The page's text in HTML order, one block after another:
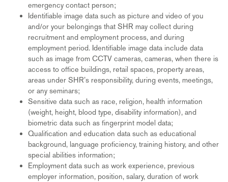
emergency contact person;
Identifiable image data such as picture and video of you
and/or your belongings that SHR may collect during
recruitment and employment process, and during
employment period. Identifiable image data include data
such as image from CCTV cameras, cameras, when there is
access to office buildings, retail spaces, property areas,
areas under SHR’s responsibility, during events, meetings,
or any seminars;
Sensitive data such as race, religion, health information
(weight, height, blood type, disability information), and
biometric data such as fingerprint model data;
Qualification and education data such as educational
background, language proficiency, training history, and other
special abilities information;
Employment data such as work experience, previous
employer information, position, salary, duration of work